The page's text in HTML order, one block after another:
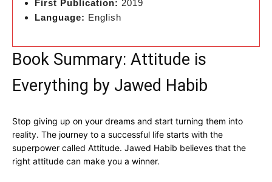
First Publication: 2019
Language: English
Book Summary: Attitude is
Everything by Jawed Habib
Stop giving up on your dreams and start turning them into
reality. The journey to a successful life starts with the
superpower called Attitude. Jawed Habib believes that the
right attitude can make you a winner.